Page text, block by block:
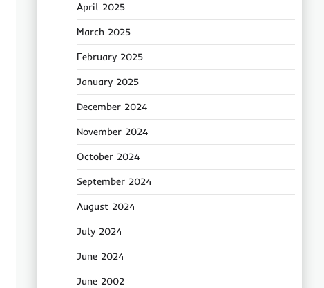
April 2025
March 2025
February 2025
January 2025
December 2024
November 2024
October 2024
September 2024
August 2024
July 2024
June 2024
June 2002